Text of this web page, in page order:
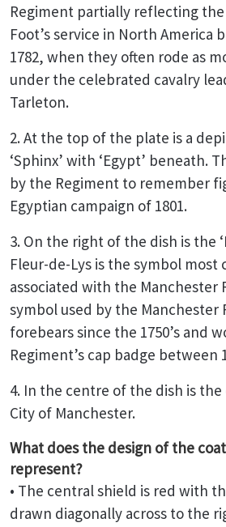
Regiment partially reflecting
Foot’s service in North America
1782, when they often rode as
under the celebrated cavalry
Tarleton.
2. At the top of the plate is a
‘Sphinx’ with ‘Egypt’ beneath.
by the Regiment to remember
Egyptian campaign of 1801.
3. On the right of the dish is the
Fleur-de-Lys is the symbol most
associated with the Manchester
symbol used by the Manchester
forebears since the 1750’s and
Regiment’s cap badge between
4. In the centre of the dish is
City of Manchester.
What does the design of the
represent?
• The central shield is red with
drawn diagonally across to the